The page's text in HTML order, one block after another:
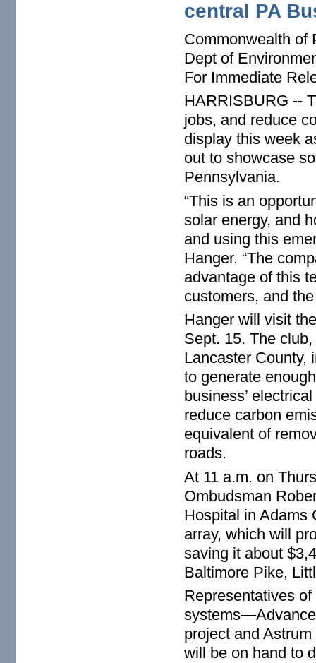
central PA
Commonwealth of
Dept of
For Immediate
HARRISBURG --
jobs, and reduce
display this week
out to showcase
Pennsylvania.
“This is an
solar energy, and
and using this
Hanger. “The
advantage of this
customers, and
Hanger will visit
Sept. 15. The
Lancaster County,
to generate
business’
reduce carbon
equivalent of
roads.
At 11 a.m. on
Ombudsman
Hospital in Adams
array, which will
saving it about
Baltimore Pike,
Representatives
project and
will be on hand to